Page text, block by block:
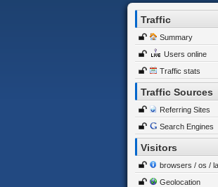
Traffic
Summary
Users online
Traffic stats
Traffic Sources
Referring Sites
Search Engines
Visitors
browsers / os /
Geolocation